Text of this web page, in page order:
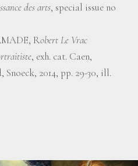
des arts, special issue no
Robert Le Vrac
, exh. cat. Caen,
2014, pp. 29-30, ill.